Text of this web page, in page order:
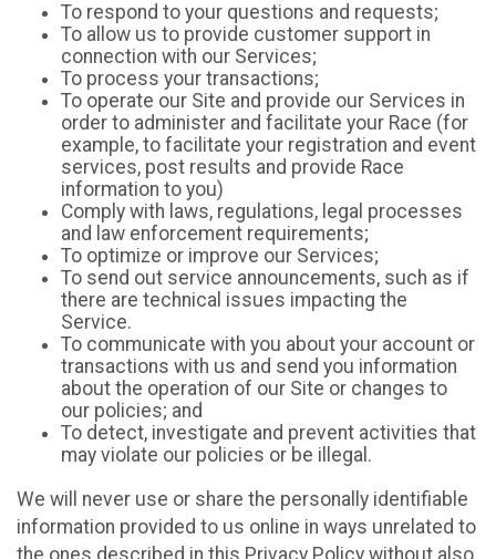
To respond to your questions and requests;
To allow us to provide customer support in
connection with our Services;
To process your transactions;
To operate our Site and provide our Services in
order to administer and facilitate your Race (for
example, to facilitate your registration and event
services, post results and provide Race
information to you)
Comply with laws, regulations, legal processes
and law enforcement requirements;
To optimize or improve our Services;
To send out service announcements, such as if
there are technical issues impacting the
Service.
To communicate with you about your account or
transactions with us and send you information
about the operation of our Site or changes to
our policies; and
To detect, investigate and prevent activities that
may violate our policies or be illegal.
We will never use or share the personally identifiable
information provided to us online in ways unrelated to
the ones described in this Privacy Policy without also